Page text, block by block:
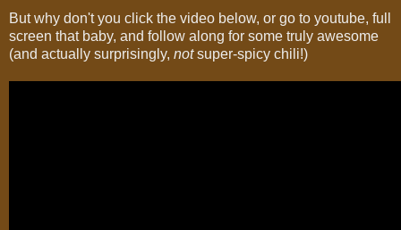
But why don't you click the video below, or go to youtube, full
screen that baby, and follow along for some truly awesome
(and actually surprisingly, notsuper-spicy chili!)